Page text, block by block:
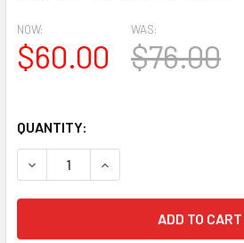
NOW:
$60.00
WAS:
$76.00
QUANTITY:
DECREASE QUANTITY OF BL2977
INCREASE QUANTITY